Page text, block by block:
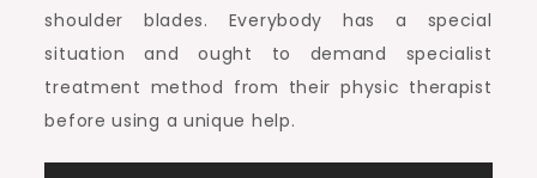
shoulder blades. Everybody has a special
situation and ought to demand specialist
treatment method from their physic therapist
before using a unique help.